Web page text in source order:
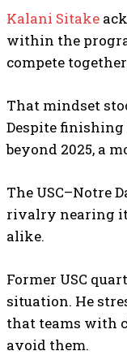
Kalani Sitake
within the
compete
That mindset
Despite
beyond 2025, a
The USC–Notre
rivalry nearing
alike.
Former USC
situation. He
that teams with
avoid them.